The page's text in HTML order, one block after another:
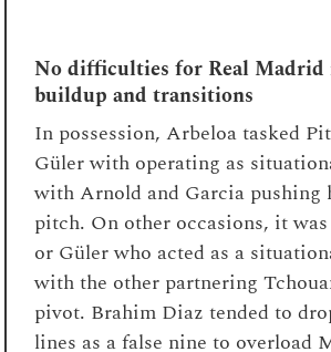
No difficulties for Real Madrid
buildup and transitions
In possession, Arbeloa tasked
Güler with operating as
with Arnold and Garcia pushing
pitch. On other occasions, it
or Güler who acted as a
with the other partnering
pivot. Brahim Diaz tended to
lines as a false nine to overload